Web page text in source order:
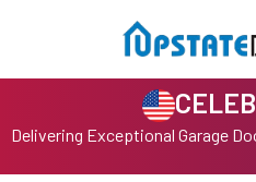
Delivering Exceptional Garage